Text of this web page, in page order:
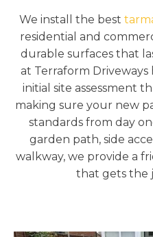
We install the best
residential and
durable surfaces that
at Terraform
initial site assessment
making sure your new
standards from day
garden path, side
walkway, we provide a
that gets the